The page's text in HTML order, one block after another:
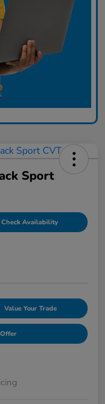
Sport
Check Availability
Value Your Trade